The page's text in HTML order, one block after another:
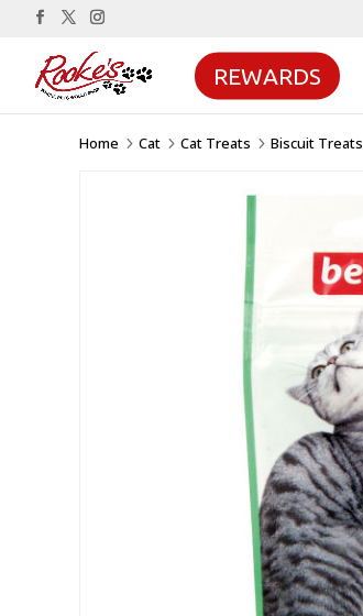
REWARDS
Home 5 Cat 5 Cat Treats 5 Biscuit Treats